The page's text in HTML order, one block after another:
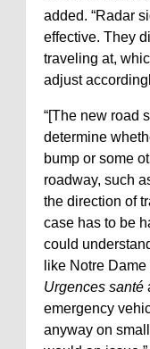
added. “Radar
effective. They
traveling at,
adjust
“[The new road
determine
bump or some
roadway, such
the direction of
case has to be
could
like Notre
Urgences santé
emergency
anyway on